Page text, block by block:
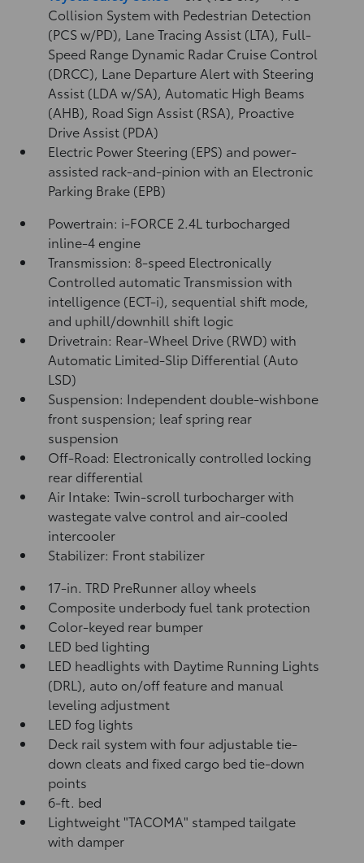
Collision System with Pedestrian Detection
(PCS w/PD), Lane Tracing Assist (LTA), Full-
Speed Range Dynamic Radar Cruise Control
(DRCC), Lane Departure Alert with Steering
Assist (LDA w/SA), Automatic High Beams
(AHB), Road Sign Assist (RSA), Proactive
Drive Assist (PDA)
Electric Power Steering (EPS) and power-
assisted rack-and-pinion with an Electronic
Parking Brake (EPB)
Powertrain: i-FORCE 2.4L turbocharged
inline-4 engine
Transmission: 8-speed Electronically
Controlled automatic Transmission with
intelligence (ECT-i), sequential shift mode,
and uphill/downhill shift logic
Drivetrain: Rear-Wheel Drive (RWD) with
Automatic Limited-Slip Differential (Auto
LSD)
Suspension: Independent double-wishbone
front suspension; leaf spring rear
suspension
Off-Road: Electronically controlled locking
rear differential
Air Intake: Twin-scroll turbocharger with
wastegate valve control and air-cooled
intercooler
Stabilizer: Front stabilizer
17-in. TRD PreRunner alloy wheels
Composite underbody fuel tank protection
Color-keyed rear bumper
LED bed lighting
LED headlights with Daytime Running Lights
(DRL), auto on/off feature and manual
leveling adjustment
LED fog lights
Deck rail system with four adjustable tie-
down cleats and fixed cargo bed tie-down
points
6-ft. bed
Lightweight "TACOMA" stamped tailgate
with damper